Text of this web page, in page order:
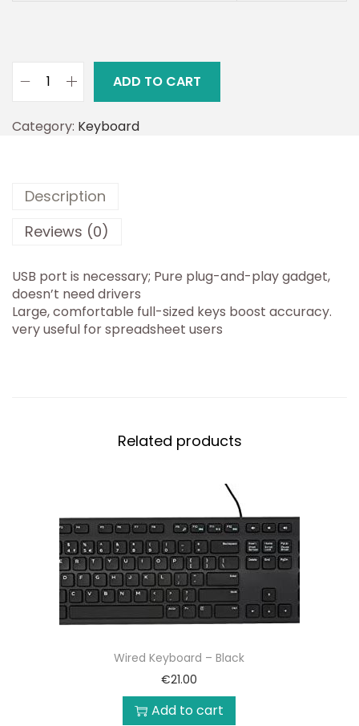
ADD TO CART
Category: Keyboard
Description
Reviews (0)
USB port is necessary; Pure plug-and-play gadget,
doesn’t need drivers
Large, comfortable full-sized keys boost accuracy.
very useful for spreadsheet users
Related products
Wired Keyboard – Black
€21.00
Add to cart